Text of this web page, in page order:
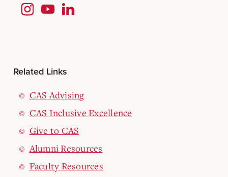
Related Links
CAS Advising
CAS Inclusive Excellence
Give to CAS
Alumni Resources
Faculty Resources